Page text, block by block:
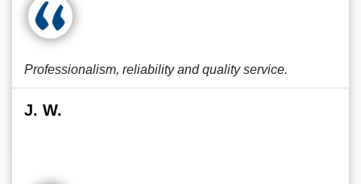
Professionalism, reliability and quality service.
J. W.